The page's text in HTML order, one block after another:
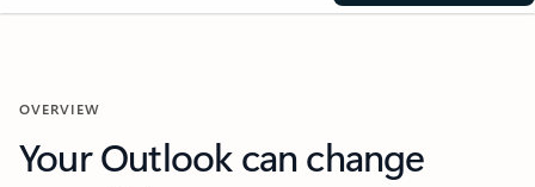
OVERVIEW
Your Outlook can change